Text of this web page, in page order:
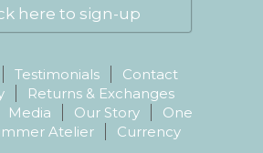
here to sign-up
Testimonials
Contact
Returns & Exchanges
Media Our Story
One
Atelier
Currency